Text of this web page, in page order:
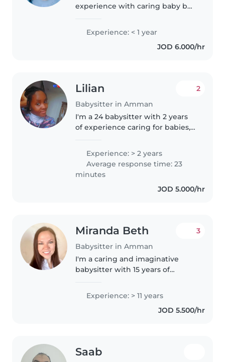
experience with caring baby but
care of your babies & their school
homeworks ( English ).I am a
calm and caring person..
Experience: < 1 year
JOD 6.000/hr
Lilian
Babysitter in Amman
2
I'm a 24 babysitter with 2 years
of experience caring for babies,
grade schoolers. I'm patient,
caring, and friendly, and I love
engaging children through..
Experience: > 2 years
Average response time: 23
minutes
JOD 5.000/hr
Miranda Beth
Babysitter in Amman
3
I'm a caring and imaginative
babysitter with 15 years of
children of all ages. I have a
Bachelor's Degree in English
which I earned while teaching in
Experience: > 11 years
JOD 5.500/hr
Saab